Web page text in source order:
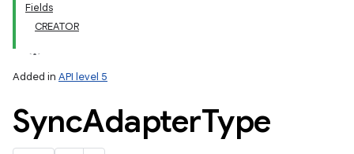
Fields
CREATOR
Added in API level 5
SyncAdapterType